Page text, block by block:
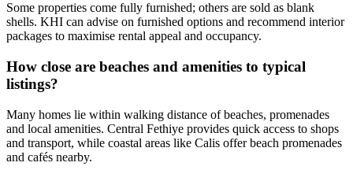
Some properties come fully furnished; others are sold as blank
shells. KHI can advise on furnished options and recommend interior
packages to maximise rental appeal and occupancy.
How close are beaches and amenities to typical
listings?
Many homes lie within walking distance of beaches, promenades
and local amenities. Central Fethiye provides quick access to shops
and transport, while coastal areas like Calis offer beach promenades
and cafés nearby.